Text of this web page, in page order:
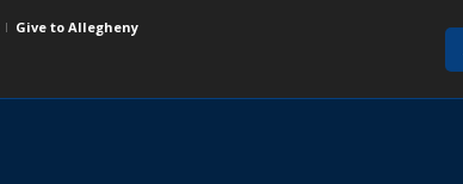
Give to Allegheny